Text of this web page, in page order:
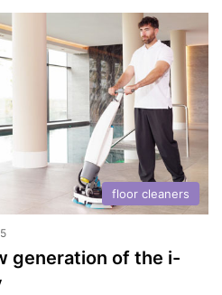
floor cleaners
generation of the i-